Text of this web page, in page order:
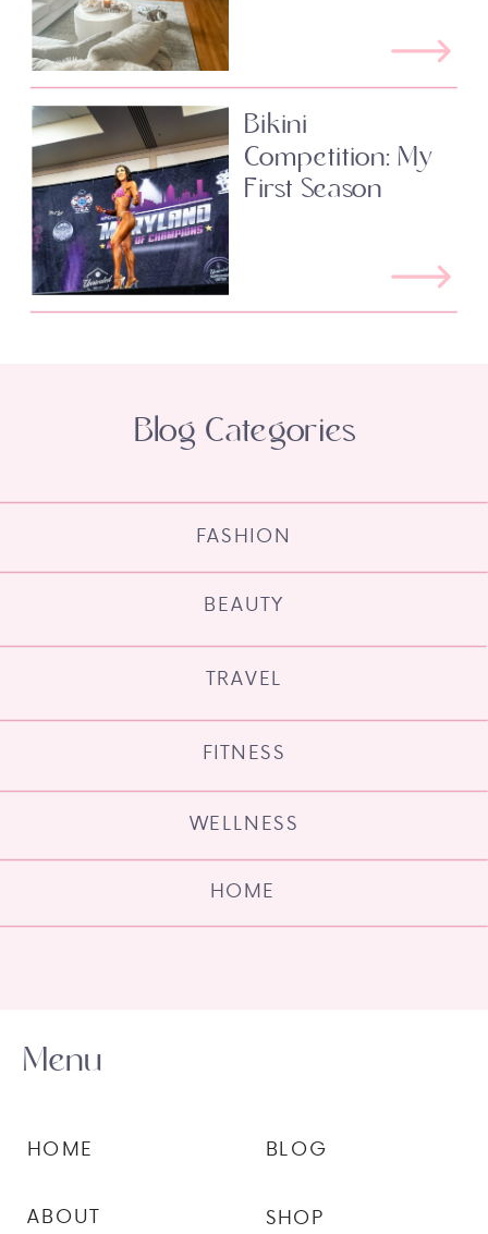
Bikini
Competition: My
First Season
HOME
WELLNESS
FITNESS
TRAVEL
BEAUTY
FASHION
Blog Categories
SHOP
BLOG
ABOUT
HOME
Menu